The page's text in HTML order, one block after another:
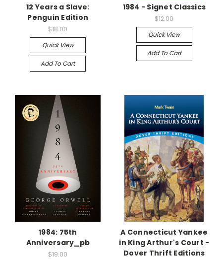
12 Years a Slave:
Penguin Edition
$18.00
Quick View
Add To Cart
1984 - Signet Classics
$12.00
Quick View
Add To Cart
1984: 75th
Anniversary_pb
$19.00
A Connecticut Yankee
in King Arthur's Court -
Dover Thrift Editions